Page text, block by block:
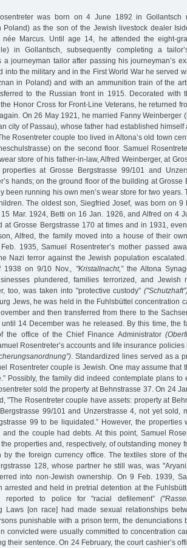
was born on 4 June 1892 in Gollantsch
Poland) as the son of the Jewish livestock dealer
née Marcus. Until age 14, he attended the eight-
in Gollantsch, subsequently completing a
a journeyman tailor after passing his journeyman’s
into the military and in the First World War he served
in Poland) and with an ammunition train of the
to the Russian front in 1915. Decorated with
Honor Cross for Front-Line Veterans, he returned
On 26 May 1921, he married Fanny Weinberger
city of Passau), whose father had established himself
Rosentreter couple too lived in Altona’s old town
on the second floor. Samuel
store of his father-in-law, Alfred Weinberger, at
at Grosse Bergstrasse 99/101 and
hands; on the ground floor of the building at Grosse
been running his own men’s wear store for two years.
The oldest son, Siegfried Josef, was born on 9
Mar. 1924, Betti on 16 Jan. 1926, and Alfred on 4
at Grosse Bergstrasse 170 at times and in 1931,
Alfred, the family moved into a house of their
1935, Samuel Rosentreter’s mother passed
Nazi terror against the Jewish population
1938 on 9/10 Nov.,
"Kristallnacht,”the Altona
plundered, families terrorized, and Jewish
too, was taken into "protective custody”
Jews, he was held in the Fuhlsbüttel concentration
and then transferred from there to the
14 December was he released. By this time, the
the office of the Chief Finance Administrator
Rosentreter’s accounts and life insurance policies
. Standardized lines served as a
Rosentreter couple is Jewish. One may assume that
Possibly, the family did indeed contemplate plans to
sold the property at Behnstrasse 37. On 24
"The Rosentreter couple have assets: property at
99/101 and Unzerstrasse 4, not yet sold,
99 to be liquidated.” However, the properties
and the couple had debts. At this point, Samuel
properties and, respectively, of outstanding money
by the foreign currency office. The textiles store of
128, whose partner he still was, was
into non-Jewish ownership. On 9 Feb. 1939,
arrested and held in pretrial detention at the
reported to police for "racial defilement”
Laws [on race] had made sexual relationships
punishable with a prison term, the denunciations
convicted were usually committed to concentration
their sentence. On 24 February, the court cashier’s